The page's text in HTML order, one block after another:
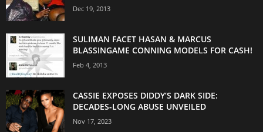
Dec 19, 2013
SULIMAN FACET HASAN & MARCUS
BLASSINGAME CONNING MODELS FOR CASH!
Feb 4, 2013
CASSIE EXPOSES DIDDY’S DARK SIDE:
DECADES-LONG ABUSE UNVEILED
Nov 17, 2023